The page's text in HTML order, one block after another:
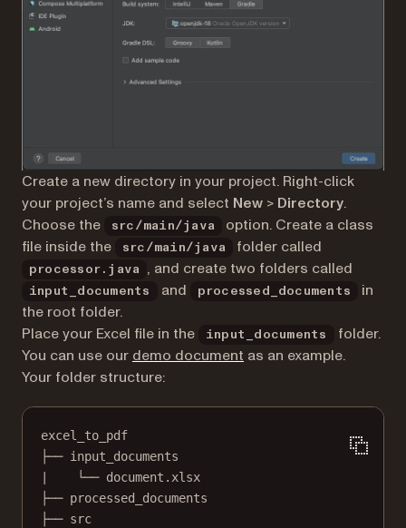
Create a new directory in your project. Right-click
your project’s name and select New > Directory.
Choose the
src/main/java
option. Create a class
file inside the
src/main/java folder called
processor.java , and create two folders called
input_documents and processed_documents
in
the root folder.
Place your Excel file in the
input_documents
folder.
You can use our demo document as an example.
Your folder structure:
excel_to_pdf
├── input_documents
|    └── document.xlsx
├── processed_documents
├── src